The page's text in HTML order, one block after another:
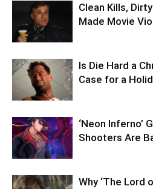
Clean Kills,
Made Movie
Is Die Hard a
Case for a
‘Neon Inferno’
Shooters Are
Why ‘The Lord